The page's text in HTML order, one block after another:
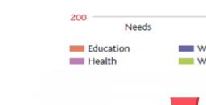
بحدها الأدنى وتحليل الفجوة
وستتناول كيفية حساب قيم الحوالة